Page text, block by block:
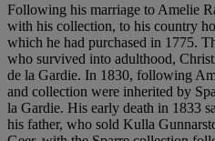
Following his marriage to Amelie
with his collection, to his country
which he had purchased in 1775.
who survived into adulthood,
de la Gardie. In 1830, following
and collection were inherited by
la Gardie. His early death in 1833
his father, who sold Kulla